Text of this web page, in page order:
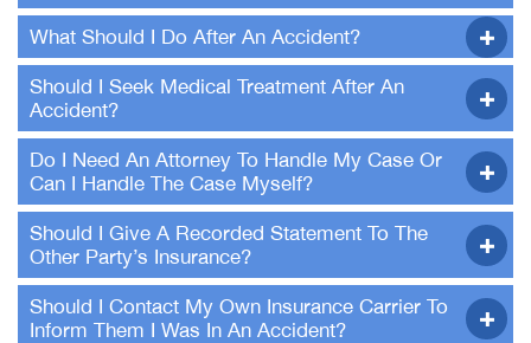
What Should I Do After An Accident?
Should I Seek Medical Treatment After An
Accident?
Do I Need An Attorney To Handle My Case Or
Can I Handle The Case Myself?
Should I Give A Recorded Statement To The
Other Party’s Insurance?
Should I Contact My Own Insurance Carrier To
Inform Them I Was In An Accident?